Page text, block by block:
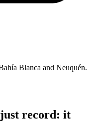
Blanca and Neuquén.
record: it